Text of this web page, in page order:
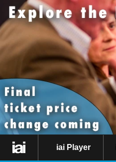
iai Player